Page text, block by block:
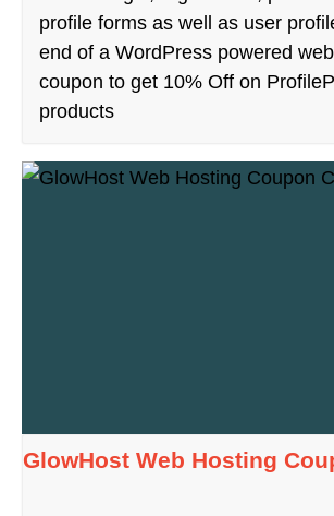
profile forms as well as user
end of a WordPress powered
coupon to get 10% Off on
products
GlowHost Web Hosting